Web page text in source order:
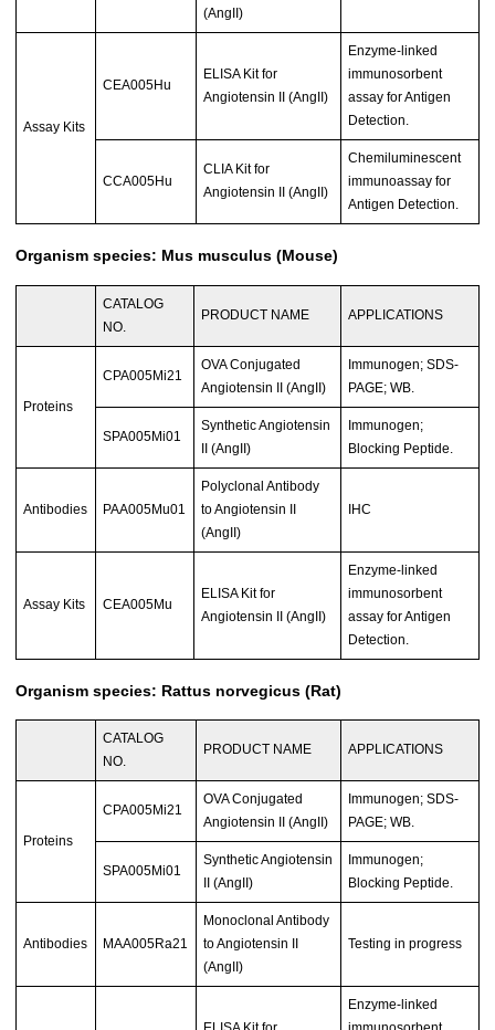
(AngII)
Assay Kits
CEA005Hu
ELISA Kit for
Angiotensin II (AngII)
Enzyme-linked
immunosorbent
assay for Antigen
Detection.
CCA005Hu
CLIA Kit for
Angiotensin II (AngII)
Chemiluminescent
immunoassay for
Antigen Detection.
Organism species: Mus musculus (Mouse)
CATALOG
NO.
PRODUCT NAME APPLICATIONS
Proteins
CPA005Mi21
OVA Conjugated
Angiotensin II (AngII)
Immunogen; SDS-
PAGE; WB.
SPA005Mi01
Synthetic Angiotensin
II (AngII)
Immunogen;
Blocking Peptide.
Antibodies PAA005Mu01
Polyclonal Antibody
to Angiotensin II
(AngII)
IHC
Assay Kits CEA005Mu
ELISA Kit for
Angiotensin II (AngII)
Enzyme-linked
immunosorbent
assay for Antigen
Detection.
Organism species: Rattus norvegicus (Rat)
CATALOG
NO.
PRODUCT NAME APPLICATIONS
Proteins
CPA005Mi21
OVA Conjugated
Angiotensin II (AngII)
Immunogen; SDS-
PAGE; WB.
SPA005Mi01
Synthetic Angiotensin
II (AngII)
Immunogen;
Blocking Peptide.
Antibodies MAA005Ra21
Monoclonal Antibody
to Angiotensin II
(AngII)
Testing in progress
Enzyme-linked